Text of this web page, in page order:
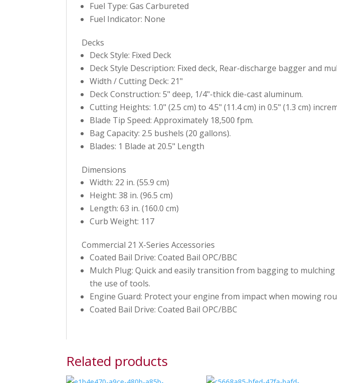
Fuel Type: Gas Carbureted
Fuel Indicator: None
Decks
Deck Style: Fixed Deck
Deck Style Description: Fixed deck, Rear-discharge bagger and
Width / Cutting Deck: 21"
Deck Construction: 5" deep, 1/4"-thick die-cast aluminum.
Cutting Heights: 1.0" (2.5 cm) to 4.5" (11.4 cm) in 0.5" (1.3 cm)
Blade Tip Speed: Approximately 18,500 fpm.
Bag Capacity: 2.5 bushels (20 gallons).
Blades: 1 Blade at 20.5" Length
Dimensions
Width: 22 in. (55.9 cm)
Height: 38 in. (96.5 cm)
Length: 63 in. (160.0 cm)
Curb Weight: 117
Commercial 21 X-Series Accessories
Coated Bail Drive: Coated Bail OPC/BBC
Mulch Plug: Quick and easily transition from bagging to
the use of tools.
Engine Guard: Protect your engine from impact when mowing
Coated Bail Drive: Coated Bail OPC/BBC
Related products